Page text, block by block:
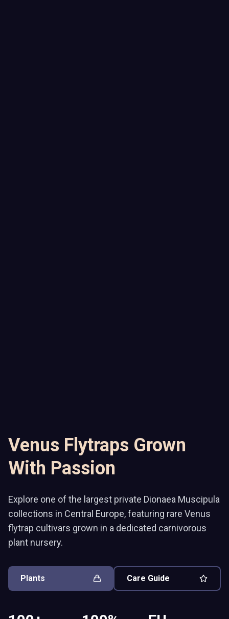
Venus Flytraps Grown
With Passion
Explore one of the largest private Dionaea Muscipula
collections in Central Europe, featuring rare Venus
flytrap cultivars grown in a dedicated carnivorous
plant nursery.
Plants Care Guide